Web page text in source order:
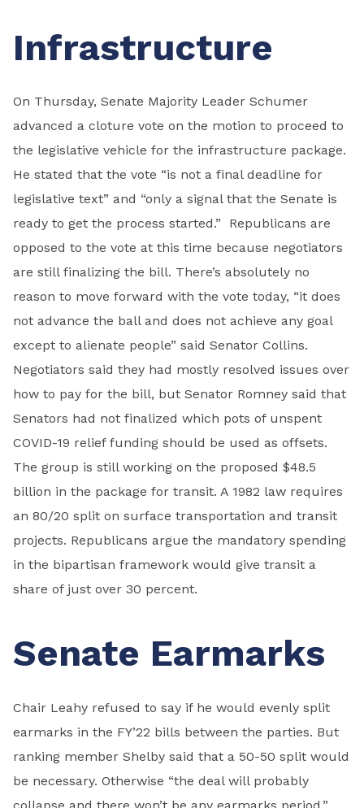
Infrastructure
On Thursday, Senate Majority Leader Schumer
advanced a cloture vote on the motion to proceed to
the legislative vehicle for the infrastructure package.
He stated that the vote “is not a final deadline for
legislative text” and “only a signal that the Senate is
ready to get the process started.” Republicans are
opposed to the vote at this time because negotiators
are still finalizing the bill. There’s absolutely no
reason to move forward with the vote today, “it does
not advance the ball and does not achieve any goal
except to alienate people” said Senator Collins.
Negotiators said they had mostly resolved issues over
how to pay for the bill, but Senator Romney said that
Senators had not finalized which pots of unspent
COVID-19 relief funding should be used as offsets.
The group is still working on the proposed $48.5
billion in the package for transit. A 1982 law requires
an 80/20 split on surface transportation and transit
projects. Republicans argue the mandatory spending
in the bipartisan framework would give transit a
share of just over 30 percent.
Senate Earmarks
Chair Leahy refused to say if he would evenly split
earmarks in the FY’22 bills between the parties. But
ranking member Shelby said that a 50-50 split would
be necessary. Otherwise “the deal will probably